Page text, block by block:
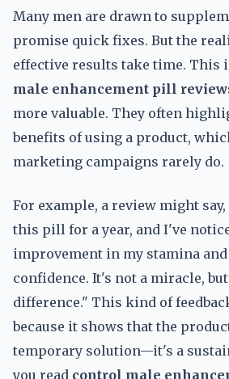
Many men are drawn to
promise quick fixes. But the
effective results take time. This
male enhancement pill
more valuable. They often
benefits of using a product,
marketing campaigns rarely do.
For example, a review might
this pill for a year, and I've
improvement in my stamina
confidence. It's not a miracle,
difference." This kind of
because it shows that the
temporary solution—it's a
you read control male